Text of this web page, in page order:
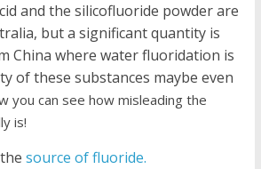
and the silicofluoride powder are
but a significant quantity is
China where water fluoridation is
of these substances maybe even
you can see how misleading the
is!
source of fluoride.